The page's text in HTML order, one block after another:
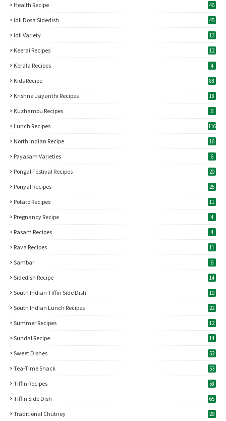
Health Recipe 46
Idli Dosa Sidedish 45
Idli Variety 13
Keerai Recipes 12
Kerala Recipes 4
Kids Recipe 88
Krishna Jayanthi Recipes 18
Kuzhambu Recipes 6
Lunch Recipes 116
North Indian Recipe 16
Payasam Varieties 6
Pongal Festival Recipes 20
Poriyal Recipes 25
Potato Recipes 11
Pregnancy Recipe 4
Rasam Recipes 4
Rava Recipes 11
Sambar 6
Sidedish Recipe 14
South Indian Tiffin Side Dish 10
South Indian Lunch Recipes 22
Summer Recipes 12
Sundal Recipe 14
Sweet Dishes 53
Tea-Time Snack 53
Tiffin Recipes 58
Tiffin Side Dish 65
Traditional Chutney 29